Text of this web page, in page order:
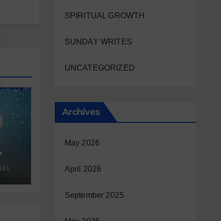
SPIRITUAL GROWTH
SUNDAY WRITES
UNCATEGORIZED
Archives
May 2026
April 2026
September 2025